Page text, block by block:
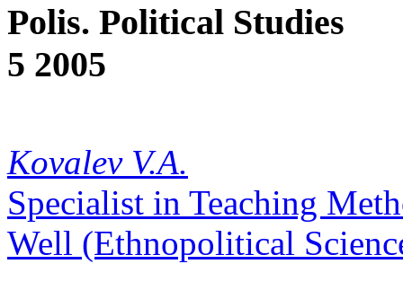
Polis. Political Studies
5 2005
Kovalev V.A.
Specialist in Teaching
Well (Ethnopolitical